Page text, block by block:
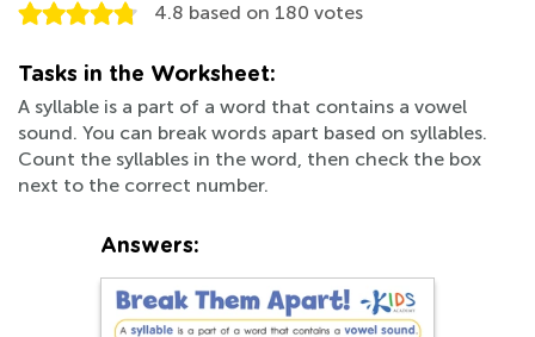
4.8 based on 180 votes
Tasks in the Worksheet:
A syllable is a part of a word that contains a vowel
sound. You can break words apart based on syllables.
Count the syllables in the word, then check the box
next to the correct number.
Answers: